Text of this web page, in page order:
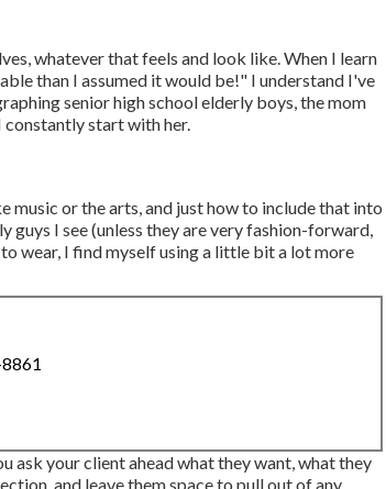
whatever that feels and look like. When I learn
than I assumed it would be!" I understand I've
senior high school elderly boys, the mom
constantly start with her.
music or the arts, and just how to include that into
guys I see (unless they are very fashion-forward,
wear, I find myself using a little bit a lot more
ask your client ahead what they want, what they
and leave them space to pull out of any